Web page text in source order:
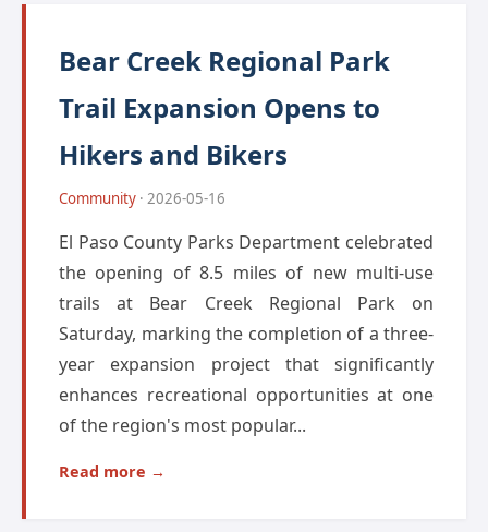
Bear Creek Regional Park
Trail Expansion Opens to
Hikers and Bikers
Community · 2026-05-16
El Paso County Parks Department celebrated
the opening of 8.5 miles of new multi-use
trails at Bear Creek Regional Park on
Saturday, marking the completion of a three-
year expansion project that significantly
enhances recreational opportunities at one
of the region's most popular...
Read more →